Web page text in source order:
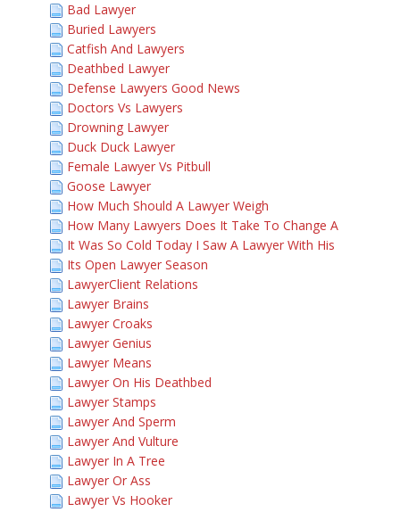
Bad Lawyer
Buried Lawyers
Catfish And Lawyers
Deathbed Lawyer
Defense Lawyers Good News
Doctors Vs Lawyers
Drowning Lawyer
Duck Duck Lawyer
Female Lawyer Vs Pitbull
Goose Lawyer
How Much Should A Lawyer Weigh
How Many Lawyers Does It Take To Change A
It Was So Cold Today I Saw A Lawyer With His
Its Open Lawyer Season
LawyerClient Relations
Lawyer Brains
Lawyer Croaks
Lawyer Genius
Lawyer Means
Lawyer On His Deathbed
Lawyer Stamps
Lawyer And Sperm
Lawyer And Vulture
Lawyer In A Tree
Lawyer Or Ass
Lawyer Vs Hooker